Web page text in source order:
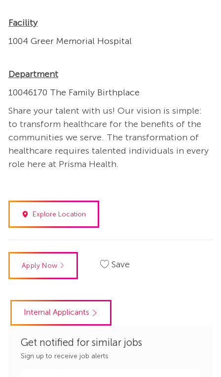
Facility
1004 Greer Memorial Hospital
Department
10046170 The Family Birthplace
Share your talent with us! Our vision is simple:
to transform healthcare for the benefits of the
communities we serve. The transformation of
healthcare requires talented individuals in every
role here at Prisma Health.
Explore Location
Apply Now Save
Internal Applicants
Get notified for similar jobs
Sign up to receive job alerts